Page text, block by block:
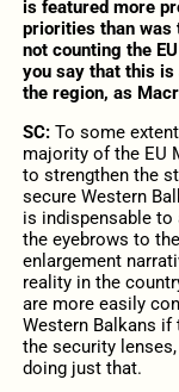
is featured more
priorities than was
not counting the
you say that this is
the region, as
SC:To some extent
majority of the EU
to strengthen the
secure Western
is indispensable to
the eyebrows to
enlargement
reality in the
are more easily
Western Balkans
the security
doing just that.